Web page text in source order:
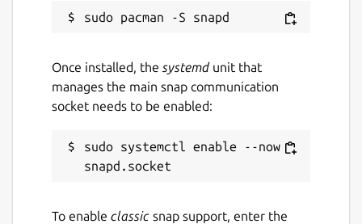
pixelbatch
GPL-3.0-or-later
Once installed, the systemdunit that
manages the main snap communication
socket needs to be enabled:
sudo systemctl enable --now
To enable classic snap support, enter the